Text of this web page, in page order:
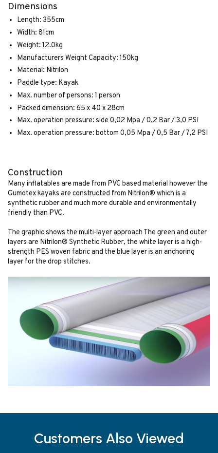
Dimensions
Length: 355cm
Width: 81cm
Weight: 12.0kg
Manufacturers Weight Capacity: 150kg
Material: Nitrilon
Paddle type: Kayak
Max. number of persons: 1 person
Packed dimension: 65 x 40 x 28cm
Max. operation pressure: side 0,02 Mpa / 0,2 Bar / 3,0 PSI
Max. operation pressure: bottom 0,05 Mpa / 0,5 Bar / 7,2 PSI
Construction
Many inflatables are made from PVC based material however the
Gumotex kayaks are constructed from Nitrilon® which is a
synthetic rubber and much more durable and environmentally
friendly than PVC.
The graphic shows the multi-layer approach The green and outer
layers are Nitrilon® Synthetic Rubber, the white layer is a high-
strength PES woven fabric and the blue layer is an anchoring
layer for the drop stitches.
Customers Also Viewed